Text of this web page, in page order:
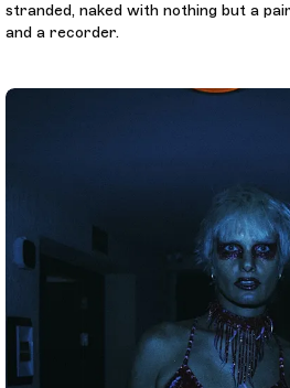
stranded, naked with nothing but a
and a recorder.